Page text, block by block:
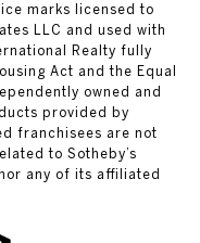
marks licensed to
LLC and used with
Realty fully
Act and the Equal
owned and
provided by
franchisees are not
to Sotheby’s
any of its affiliated